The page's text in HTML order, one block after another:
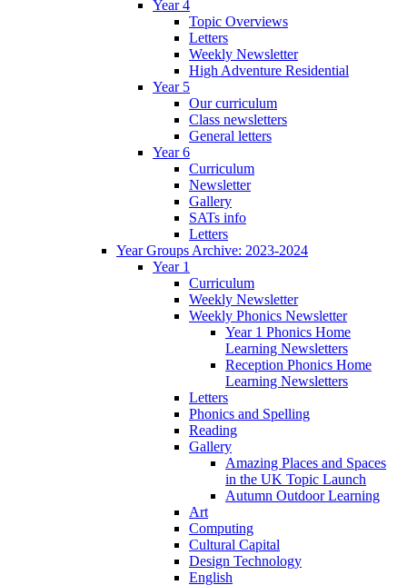
Year 4
Topic Overviews
Letters
Weekly Newsletter
High Adventure Residential
Year 5
Our curriculum
Class newsletters
General letters
Year 6
Curriculum
Newsletter
Gallery
SATs info
Letters
Year Groups Archive: 2023-2024
Year 1
Curriculum
Weekly Newsletter
Weekly Phonics Newsletter
Year 1 Phonics Home
Learning Newsletters
Reception Phonics Home
Learning Newsletters
Letters
Phonics and Spelling
Reading
Gallery
Amazing Places and Spaces
in the UK Topic Launch
Autumn Outdoor Learning
Art
Computing
Cultural Capital
Design Technology
English